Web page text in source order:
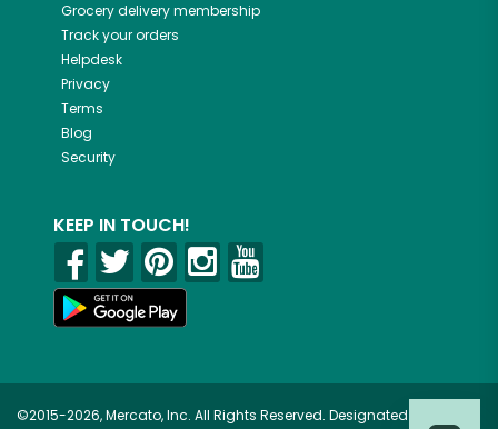
Grocery delivery membership
Track your orders
Helpdesk
Privacy
Terms
Blog
Security
KEEP IN TOUCH!
©2015-2026, Mercato, Inc. All Rights Reserved. Designated